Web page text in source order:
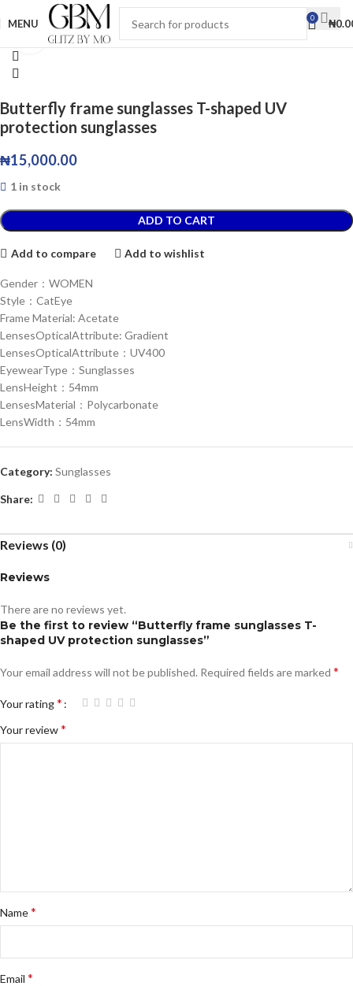
MENU 0 ₦
Click to enlarge
Butterfly frame sunglasses T-shaped UV
protection sunglasses
₦15,000.00
1 in stock
ADD TO CART
Add to compare Add to wishlist
Gender：WOMEN
Style：CatEye
Frame Material: Acetate
LensesOpticalAttribute: Gradient
LensesOpticalAttribute：UV400
EyewearType：Sunglasses
LensHeight：54mm
LensesMaterial：Polycarbonate
LensWidth：54mm
Category: Sunglasses
Share:
Reviews (0)
Reviews
There are no reviews yet.
Be the first to review “Butterfly frame sunglasses T-
shaped UV protection sunglasses”
Your email address will not be published. Required fields are marked *
Your rating*
Your review*
Name*
Email *